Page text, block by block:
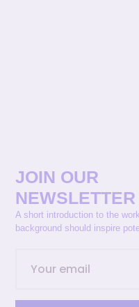
JOIN OUR
NEWSLETTER
A short introduction to the
background should inspire